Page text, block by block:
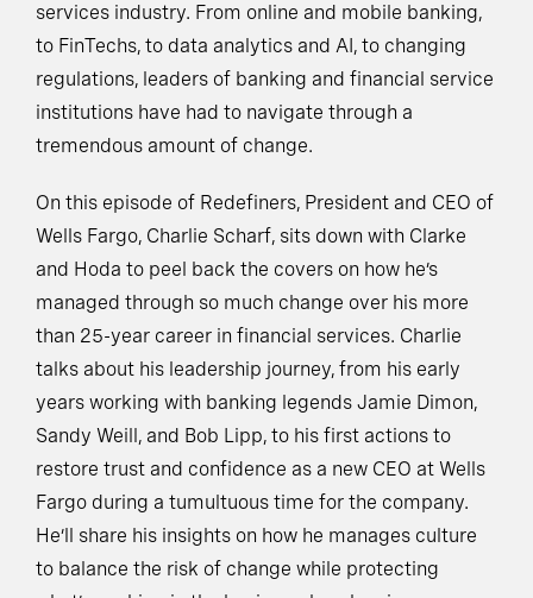
services industry. From online and mobile banking,
to FinTechs, to data analytics and AI, to changing
regulations, leaders of banking and financial service
institutions have had to navigate through a
tremendous amount of change.
On this episode of Redefiners, President and CEO of
Wells Fargo, Charlie Scharf, sits down with Clarke
and Hoda to peel back the covers on how he’s
managed through so much change over his more
than 25-year career in financial services. Charlie
talks about his leadership journey, from his early
years working with banking legends Jamie Dimon,
Sandy Weill, and Bob Lipp, to his first actions to
restore trust and confidence as a new CEO at Wells
Fargo during a tumultuous time for the company.
He’ll share his insights on how he manages culture
to balance the risk of change while protecting